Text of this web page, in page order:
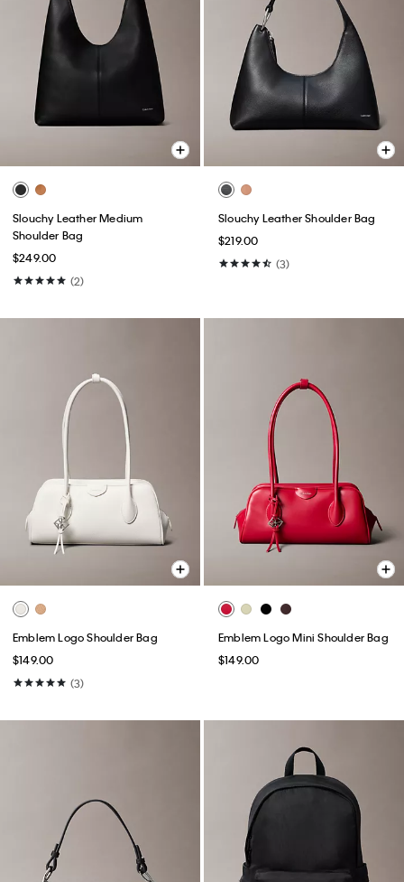
Slouchy Leather Medium
Shoulder Bag
$249.00
(2)
Slouchy Leather Shoulder Bag
$219.00
(3)
Emblem Logo Shoulder Bag
$149.00
(3)
Emblem Logo Mini Shoulder Bag
$149.00